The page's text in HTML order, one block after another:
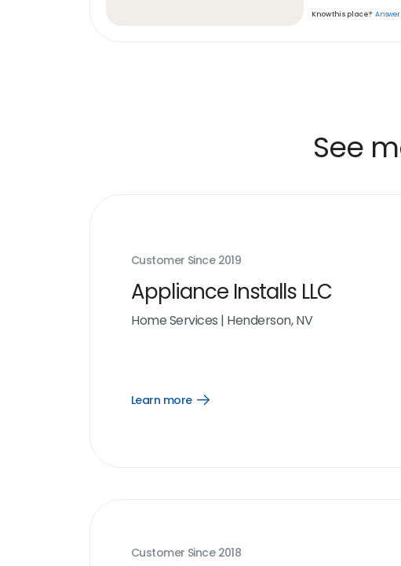
Know this place?
See
Customer Since 2019
Appliance Installs LLC
Home Services | Henderson, NV
Learn more
Open
Customer Since 2018